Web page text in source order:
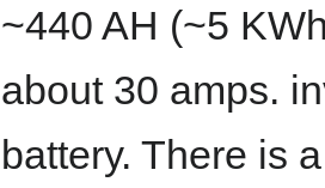
~440 AH (~5
about 30 amps.
battery. There is